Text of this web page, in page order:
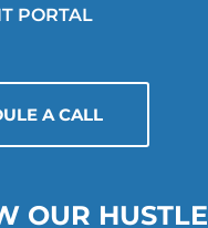
PORTAL
A CALL
OUR HUSTLE